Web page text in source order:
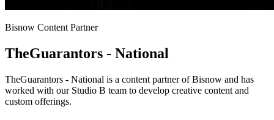
Bisnow Content Partner
TheGuarantors - National
TheGuarantors - National is a content partner of Bisnow and has
worked with our Studio B team to develop creative content and
custom offerings.